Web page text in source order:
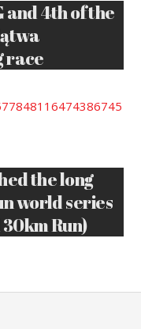
and 4th of the
race
the long
world series
Run)